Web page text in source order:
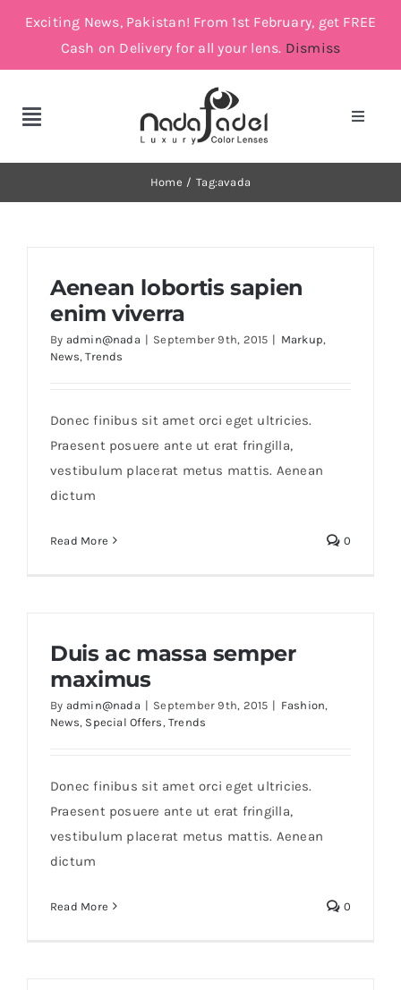
Exciting News, Pakistan! From 1st February, get FREE
Cash on Delivery for all your lens. Dismiss
Toggle
Cosmetic Lenses
Brown
Green and Blue
Toggle
Account
Home Tag:avada
Aenean lobortis sapien
enim viverra
By admin@nada | September 9th, 2015 | Markup,
News,Trends
Donec finibus sit amet orci eget ultricies.
Praesent posuere ante ut erat fringilla,
vestibulum placerat metus mattis. Aenean
dictum
Read More 0
Duis ac massa semper
maximus
By admin@nada | September 9th, 2015 | Fashion,
News, Special Offers , Trends
Donec finibus sit amet orci eget ultricies.
Praesent posuere ante ut erat fringilla,
vestibulum placerat metus mattis. Aenean
dictum
Read More 0